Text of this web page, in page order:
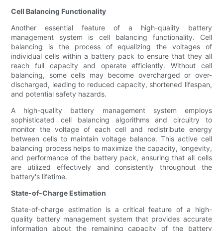
Cell Balancing Functionality
Another essential feature of a high-quality battery
management system is cell balancing functionality. Cell
balancing is the process of equalizing the voltages of
individual cells within a battery pack to ensure that they all
reach full capacity and operate efficiently. Without cell
balancing, some cells may become overcharged or over-
discharged, leading to reduced capacity, shortened lifespan,
and potential safety hazards.
A high-quality battery management system employs
sophisticated cell balancing algorithms and circuitry to
monitor the voltage of each cell and redistribute energy
between cells to maintain voltage balance. This active cell
balancing process helps to maximize the capacity, longevity,
and performance of the battery pack, ensuring that all cells
are utilized effectively and consistently throughout the
battery's lifetime.
State-of-Charge Estimation
State-of-charge estimation is a critical feature of a high-
quality battery management system that provides accurate
information about the remaining capacity of the battery